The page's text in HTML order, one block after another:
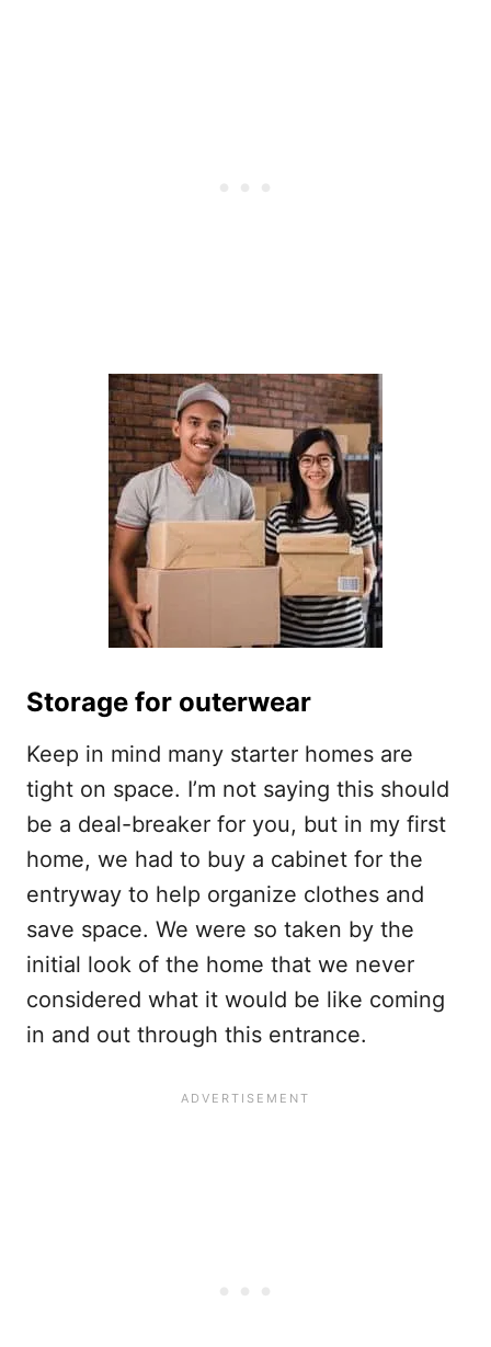
Storage for outerwear
Keep in mind many starter homes are
tight on space. I’m not saying this should
be a deal-breaker for you, but in my first
home, we had to buy a cabinet for the
entryway to help organize clothes and
save space. We were so taken by the
initial look of the home that we never
considered what it would be like coming
in and out through this entrance.